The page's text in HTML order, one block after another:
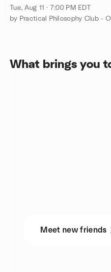
Tue, Aug 11 · 7:00 PM EDT
by Practical Philosophy Club -
What brings you
Meet new friends